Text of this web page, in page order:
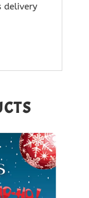
delivery